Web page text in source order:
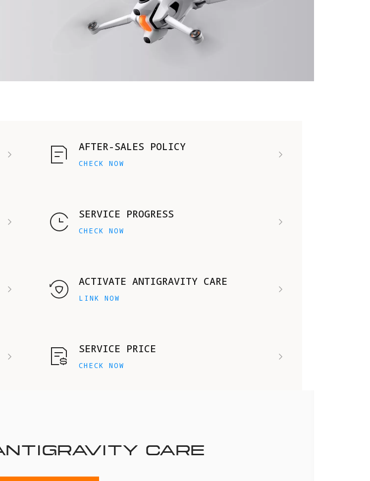
AFTER-SALES POLICY
CHECK NOW
SERVICE PROGRESS
CHECK NOW
ACTIVATE ANTIGRAVITY CARE
LINK NOW
SERVICE PRICE
CHECK NOW
CARE